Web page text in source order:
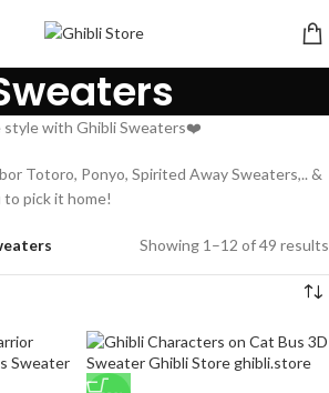
style with Ghibli Sweaters❤️
Totoro, Ponyo, Spirited Away Sweaters,.. &
pick it home!
Showing 1–12 of 49 results